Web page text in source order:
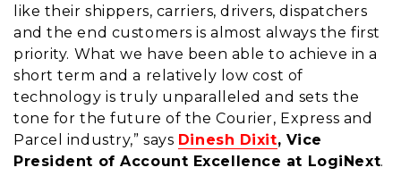
like their shippers, carriers, drivers, dispatchers
and the end customers is almost always the first
priority. What we have been able to achieve in a
short term and a relatively low cost of
technology is truly unparalleled and sets the
tone for the future of the Courier, Express and
Parcel industry,” says Dinesh Dixit, Vice
President of Account Excellence at LogiNext.